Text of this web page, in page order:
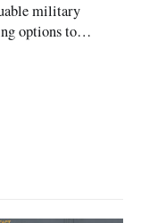
military
options to